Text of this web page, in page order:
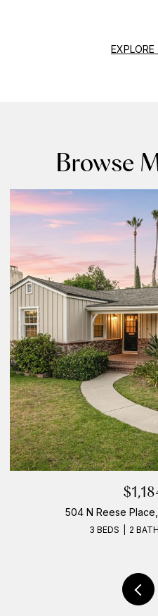
EXPLORE
Browse
504 N Reese
3 BEDS 2